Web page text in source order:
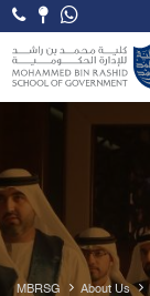
Skip to Main Content
Open Accessibility Menu
MBRSG About Us